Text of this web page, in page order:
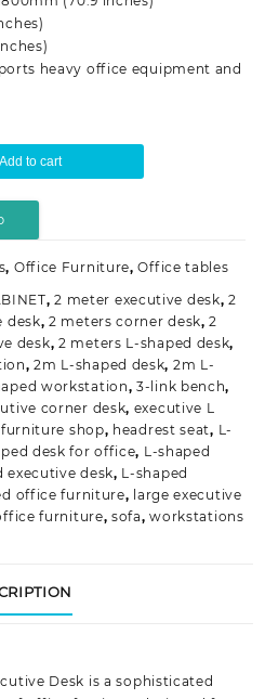
heavy office equipment and
Add to cart
, Office Furniture,Office tables
,2 meter executive desk,2
desk,2 meters corner desk,2
desk,2 meters L-shaped desk,
,2m L-shaped desk, 2m L-
workstation,3-link bench,
corner desk, executive L
furniture shop, headrest seat, L-
desk for office, L-shaped
executive desk, L-shaped
office furniture, large executive
furniture,sofa,workstations
Desk is a sophisticated